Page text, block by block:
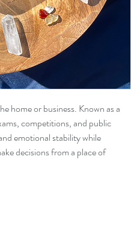
home or business. Known as a
competitions, and public
emotional stability while
decisions from a place of